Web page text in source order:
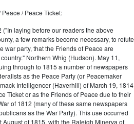
/ Peace Ticket:
("In laying before our readers the above
a few remarks become necessary, to refute
war party, that the Friends of Peace are
Northern Whig (Hudson). May 11,
through to 1815 a number of newspapers
as the Peace Party (or Peacemaker
Intelligencer (Haverhill) of March 19, 1814
Ticket or as the Friends of Peace due to their
of 1812 (many of these same newspapers
as the War Party). This use occurred
August of 1815, with the Raleigh Minerva of